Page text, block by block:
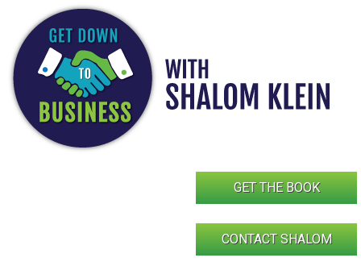
content
GET THE BOOK
CONTACT SHALOM